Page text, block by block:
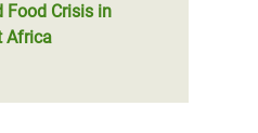
Food Crisis in
Africa